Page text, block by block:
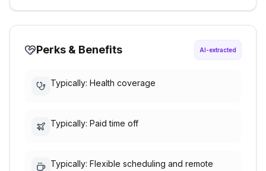
Perks & Benefits AI-extracted
Typically: Health coverage
Typically: Paid time off
Typically: Flexible scheduling and remote